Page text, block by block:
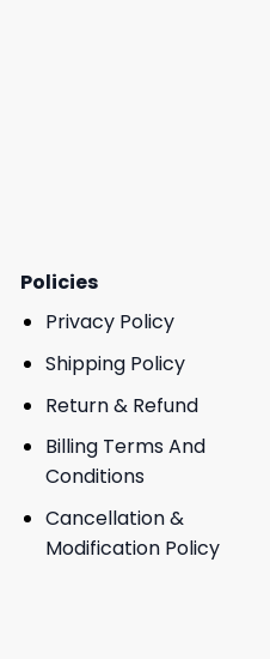
Policies
Privacy Policy
Shipping Policy
Return & Refund
Billing Terms And
Conditions
Cancellation &
Modification Policy